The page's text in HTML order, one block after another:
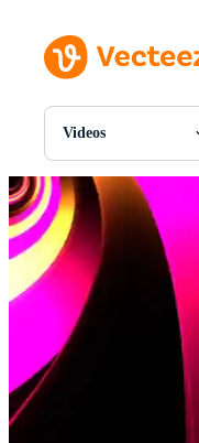
Videos
All Images
Photos
PNGs
PSDs
SVGs
Templates
Vectors
Motion Graphics
Editorial Images
Editorial Events